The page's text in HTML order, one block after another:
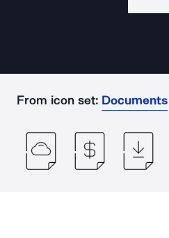
From icon set: Documents